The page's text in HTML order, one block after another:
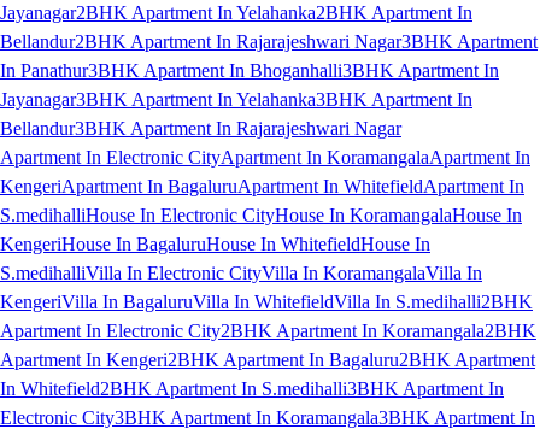
Jayanagar2BHK Apartment In Yelahanka2BHK Apartment In
Bellandur2BHK Apartment In Rajarajeshwari Nagar3BHK Apartment
In Panathur3BHK Apartment In Bhoganhalli3BHK Apartment In
Jayanagar3BHK Apartment In Yelahanka3BHK Apartment In
Bellandur3BHK Apartment In Rajarajeshwari Nagar
Apartment In Electronic CityApartment In KoramangalaApartment In
KengeriApartment In BagaluruApartment In WhitefieldApartment In
S.medihalliHouse In Electronic CityHouse In KoramangalaHouse In
KengeriHouse In BagaluruHouse In WhitefieldHouse In
S.medihalliVilla In Electronic CityVilla In KoramangalaVilla In
KengeriVilla In BagaluruVilla In WhitefieldVilla In S.medihalli2BHK
Apartment In Electronic City2BHK Apartment In Koramangala2BHK
Apartment In Kengeri2BHK Apartment In Bagaluru2BHK Apartment
In Whitefield2BHK Apartment In S.medihalli3BHK Apartment In
Electronic City3BHK Apartment In Koramangala3BHK Apartment In